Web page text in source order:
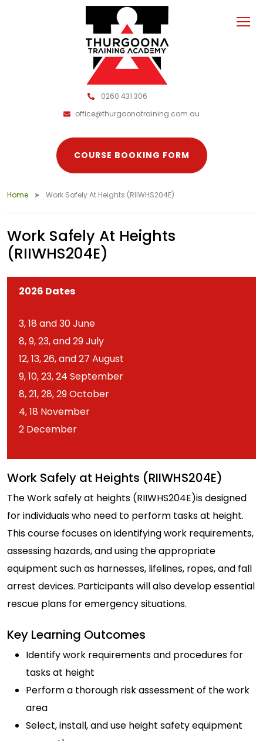
0260 431 306
office@thurgoonatraining.com.au
COURSE BOOKING FORM
Home Work Safely At Heights (RIIWHS204E)
Work Safely At Heights
(RIIWHS204E)
2026 Dates
3, 18 and 30 June
8, 9, 23, and 29 July
12, 13, 26, and 27 August
9, 10, 23, 24 September
8, 21, 28, 29 October
4, 18 November
2 December
Work Safely at Heights (RIIWHS204E)
The Work safely at heights (RIIWHS204E)is designed
for individuals who need to perform tasks at height.
This course focuses on identifying work requirements,
assessing hazards, and using the appropriate
equipment such as harnesses, lifelines, ropes, and fall
arrest devices. Participants will also develop essential
rescue plans for emergency situations.
Key Learning Outcomes
Identify work requirements and procedures for
tasks at height
Perform a thorough risk assessment of the work
area
Select, install, and use height safety equipment